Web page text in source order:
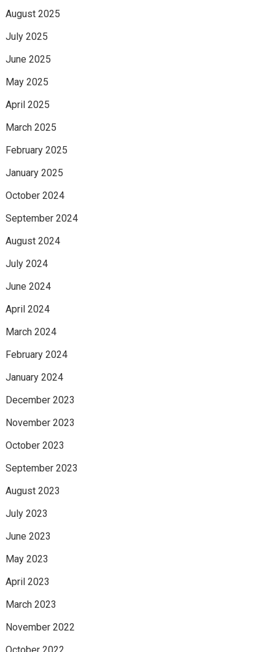
August 2025
July 2025
June 2025
May 2025
April 2025
March 2025
February 2025
January 2025
October 2024
September 2024
August 2024
July 2024
June 2024
April 2024
March 2024
February 2024
January 2024
December 2023
November 2023
October 2023
September 2023
August 2023
July 2023
June 2023
May 2023
April 2023
March 2023
November 2022